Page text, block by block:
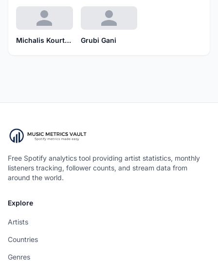
Michalis Kourtidis Grubi Gani
Free Spotify analytics tool providing artist statistics, monthly
listeners tracking, follower counts, and stream data from
around the world.
Explore
Artists
Countries
Genres